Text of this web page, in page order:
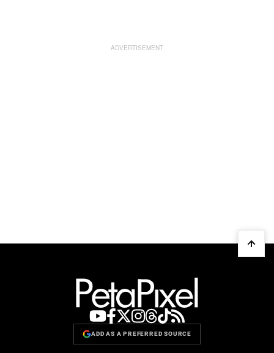
ADD AS A PREFERRED SOURCE